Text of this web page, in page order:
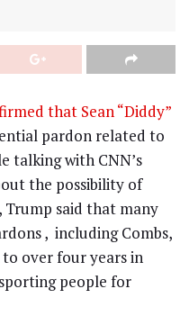
that Sean “Diddy”
pardon related to
talking with CNN’s
the possibility of
Trump said that many
, including Combs,
to over four years in
people for